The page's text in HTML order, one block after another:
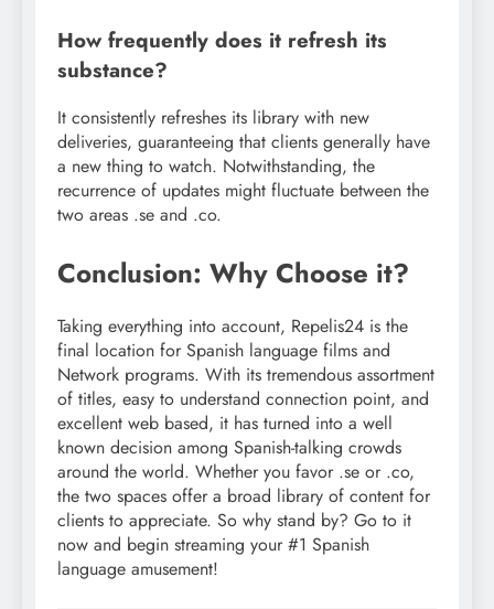
How frequently does it refresh its
substance?
It consistently refreshes its library with new
deliveries, guaranteeing that clients generally have
a new thing to watch. Notwithstanding, the
recurrence of updates might fluctuate between the
two areas .se and .co.
Conclusion: Why Choose it?
Taking everything into account, Repelis24 is the
final location for Spanish language films and
Network programs. With its tremendous assortment
of titles, easy to understand connection point, and
excellent web based, it has turned into a well
known decision among Spanish-talking crowds
around the world. Whether you favor .se or .co,
the two spaces offer a broad library of content for
clients to appreciate. So why stand by? Go to it
now and begin streaming your #1 Spanish
language amusement!